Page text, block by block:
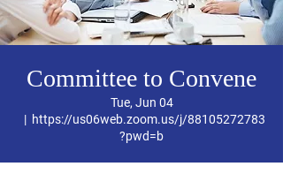
Committee to Convene
Tue, Jun 04
  |
https://us06web.zoom.us/j/88105272783
?pwd=b